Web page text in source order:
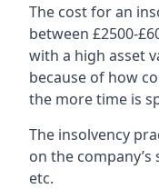
The cost for an
between £2500-
with a high asset
because of how
the more time is
The insolvency
on the
etc.